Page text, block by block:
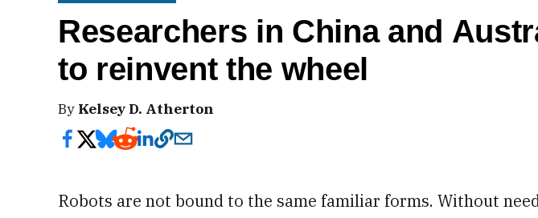
Researchers in China and
to reinvent the wheel
By Kelsey D. Atherton
Robots are not bound to the same familiar forms. Without